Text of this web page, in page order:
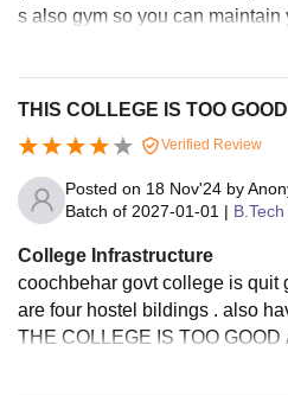
s also gym so you can
THIS COLLEGE IS TOO
Verified Review
Posted on 18 Nov'24 by
Batch of 2027-01-01 |
College Infrastructure
coochbehar govt college is quit
are four hostel bildings . also
THE COLLEGE IS TOO
ACILITY. OUR COLLEGE IS